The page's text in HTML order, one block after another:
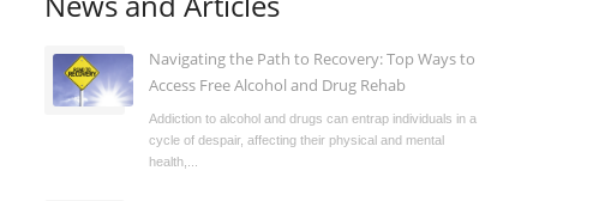
Navigating the Path to Recovery: Top Ways to
Access Free Alcohol and Drug Rehab
Addiction to alcohol and drugs can entrap individuals in a
cycle of despair, affecting their physical and mental
health,...